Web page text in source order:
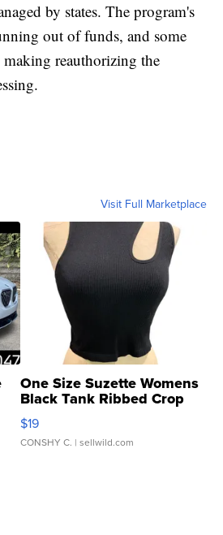
by states. The program's
out of funds, and some
making reauthorizing the
Visit Full Marketplace
One Size Suzette Womens
Black Tank Ribbed Crop
Asymmetrical ...
$19
CONSHY C. | sellwild.com